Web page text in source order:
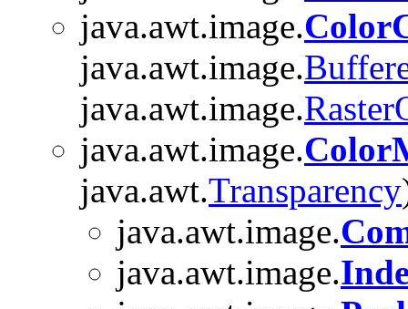
java.awt.image.
java.awt.image.
java.awt.image.
java.awt.image.
java.awt.Transparency
java.awt.image.
java.awt.image.